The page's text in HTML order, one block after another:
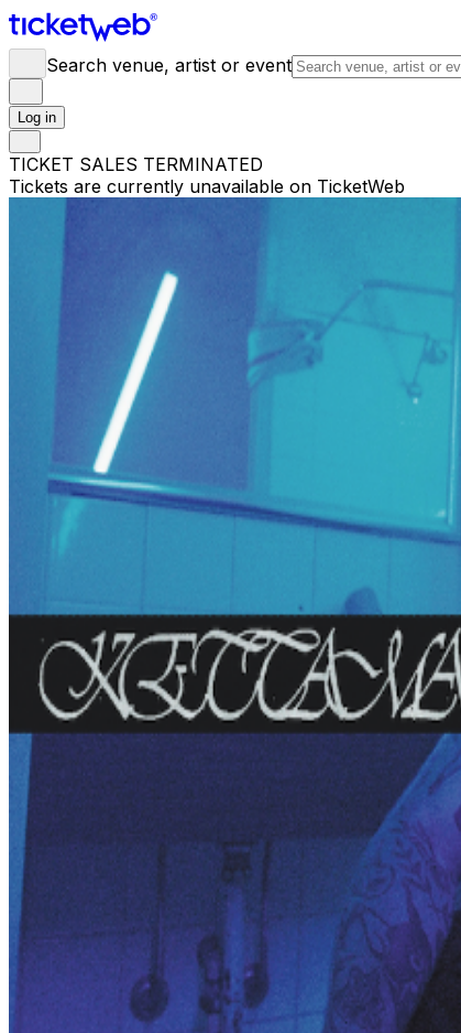
Search venue, artist or event
Log in
TICKET SALES TERMINATED
Tickets are currently unavailable on TicketWeb